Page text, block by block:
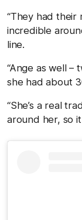
“They had their
incredible
line.
“Ange as well –
she had about
“She’s a real
around her, so